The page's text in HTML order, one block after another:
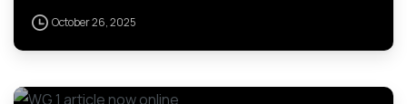
October 26, 2025